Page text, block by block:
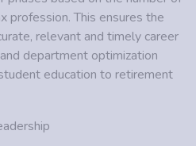
profession. This ensures the
relevant and timely career
department optimization
education to retirement